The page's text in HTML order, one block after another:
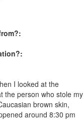
I looked at the
the person who stole my
brown skin,
around 8:30 pm